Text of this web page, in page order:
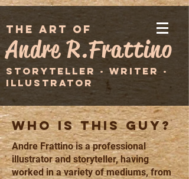
Andre R.Frattino
the art of
STORYTELLER · WRITER ·
ILLUSTRATOR
Andre Frattino is a professional
illustrator and storyteller, having
worked in a variety of mediums, from
WHO IS THIS GUY?